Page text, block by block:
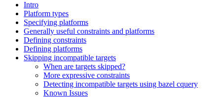
Intro
Platform types
Specifying platforms
Generally useful constraints and platforms
Defining constraints
Defining platforms
Skipping incompatible targets
When are targets skipped?
More expressive constraints
Detecting incompatible targets using bazel cquery
Known Issues